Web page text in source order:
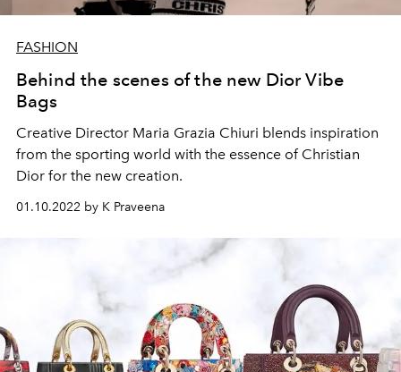
FASHION
Behind the scenes of the new Dior Vibe
Bags
Creative Director Maria Grazia Chiuri blends inspiration
from the sporting world with the essence of Christian
Dior for the new creation.
01.10.2022 by K Praveena